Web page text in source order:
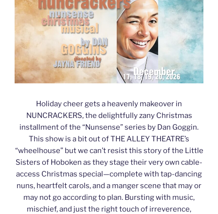
Holiday cheer gets a heavenly makeover in
NUNCRACKERS, the delightfully zany Christmas
installment of the “Nunsense” series by Dan Goggin.
This show is a bit out of THE ALLEY THEATRE’s
“wheelhouse” but we can’t resist this story of the Little
Sisters of Hoboken as they stage their very own cable-
access Christmas special—complete with tap-dancing
nuns, heartfelt carols, and a manger scene that may or
may not go according to plan. Bursting with music,
mischief, and just the right touch of irreverence,